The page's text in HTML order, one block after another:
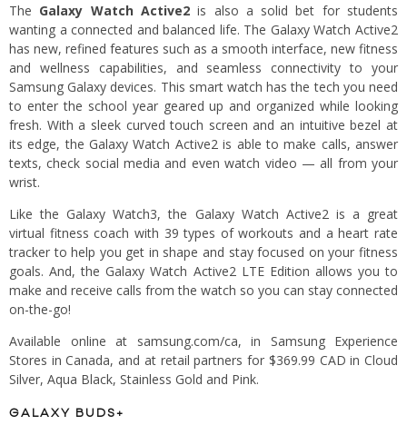
The Galaxy Watch Active2is also a solid bet for students
wanting a connected and balanced life. The Galaxy Watch Active2
has new, refined features such as a smooth interface, new fitness
and wellness capabilities, and seamless connectivity to your
Samsung Galaxy devices. This smart watch has the tech you need
to enter the school year geared up and organized while looking
fresh. With a sleek curved touch screen and an intuitive bezel at
its edge, the Galaxy Watch Active2 is able to make calls, answer
texts, check social media and even watch video — all from your
wrist.
Like the Galaxy Watch3, the Galaxy Watch Active2 is a great
virtual fitness coach with 39 types of workouts and a heart rate
tracker to help you get in shape and stay focused on your fitness
goals. And, the Galaxy Watch Active2 LTE Edition allows you to
make and receive calls from the watch so you can stay connected
on-the-go!
Available online at samsung.com/ca, in Samsung Experience
Stores in Canada, and at retail partners for $369.99 CAD in Cloud
Silver, Aqua Black, Stainless Gold and Pink.
GALAXY BUDS+